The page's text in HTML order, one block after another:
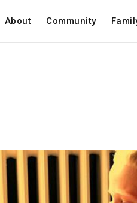
About Community